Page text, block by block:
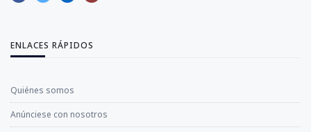
ENLACES RÁPIDOS
Quiénes somos
Anúnciese con nosotros